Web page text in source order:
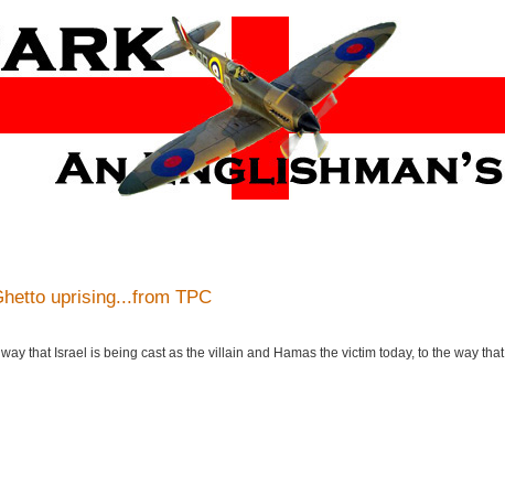
uprising...from TPC
that Israel is being cast as the villain and Hamas the victim today, to the way that